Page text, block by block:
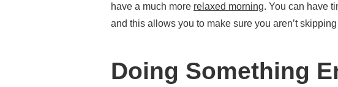
have a much more relaxed morning. You can have
and this allows you to make sure you aren’t
Doing Something